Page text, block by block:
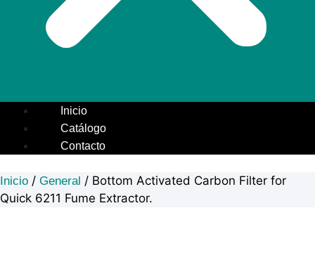
Inicio
Catálogo
Contacto
Inicio / General / Bottom Activated Carbon Filter for
Quick 6211 Fume Extractor.